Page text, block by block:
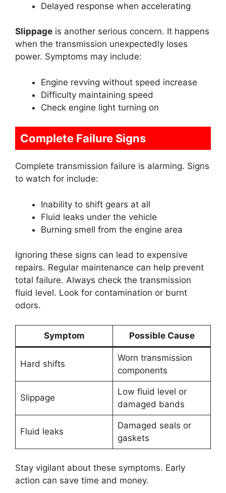
Delayed response when accelerating
Slippage is another serious concern. It happens
when the transmission unexpectedly loses
power. Symptoms may include:
Engine revving without speed increase
Difficulty maintaining speed
Check engine light turning on
Complete Failure Signs
Complete transmission failure is alarming. Signs
to watch for include:
Inability to shift gears at all
Fluid leaks under the vehicle
Burning smell from the engine area
Ignoring these signs can lead to expensive
repairs. Regular maintenance can help prevent
total failure. Always check the transmission
fluid level. Look for contamination or burnt
odors.
Symptom Possible Cause
Hard shifts
Worn transmission
components
Slippage
Low fluid level or
damaged bands
Fluid leaks
Damaged seals or
gaskets
Stay vigilant about these symptoms. Early
action can save time and money.